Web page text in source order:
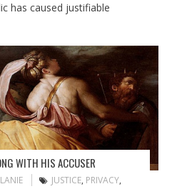
has caused justifiable
WITH HIS ACCUSER
JUSTICE, PRIVACY,